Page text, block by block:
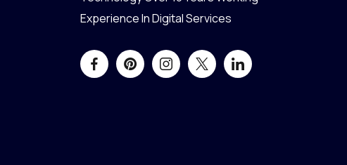
Experience In Digital Services